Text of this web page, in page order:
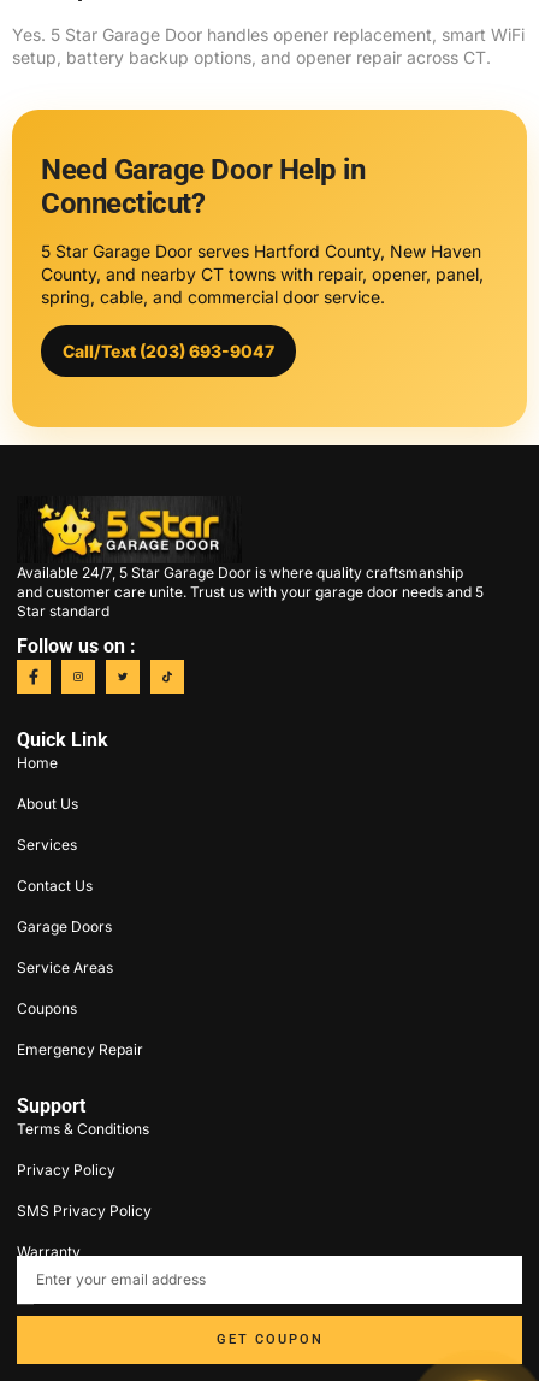
Yes. 5 Star Garage Door handles opener replacement, smart WiFi
setup, battery backup options, and opener repair across CT.
Need Garage Door Help in
Connecticut?
5 Star Garage Door serves Hartford County, New Haven
County, and nearby CT towns with repair, opener, panel,
spring, cable, and commercial door service.
Call/Text (203) 693-9047
Available 24/7, 5 Star Garage Door is where quality craftsmanship
and customer care unite. Trust us with your garage door needs and 5
Star standard
Follow us on :
Quick Link
Home
About Us
Services
Contact Us
Garage Doors
Service Areas
Coupons
Emergency Repair
Support
Terms & Conditions
Privacy Policy
SMS Privacy Policy
Warranty
203-693-9047
contact@5stargaragedoorct.com
GET COUPON